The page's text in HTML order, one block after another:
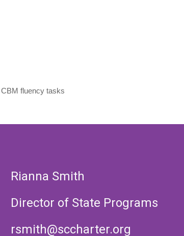
fluency tasks
Rianna Smith
Director of State Programs
rsmith@sccharter.org